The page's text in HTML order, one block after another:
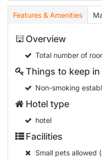
Features & Amenities
Overview
Total number of
Things to keep in
Non-smoking
Hotel type
hotel
Facilities
Small pets allowed